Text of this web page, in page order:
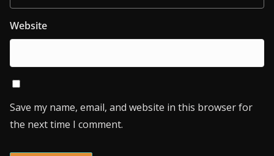
Website
Save my name, email, and website in this browser for
the next time I comment.